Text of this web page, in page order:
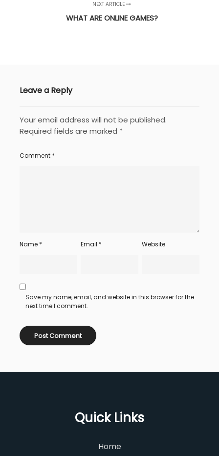
NEXT ARTICLE
WHAT ARE ONLINE GAMES?
Leave a Reply
Your email address will not be published.
Required fields are marked *
Comment *
Name * Email * Website
Save my name, email, and website in this browser for the
next time I comment.
Quick Links
Home